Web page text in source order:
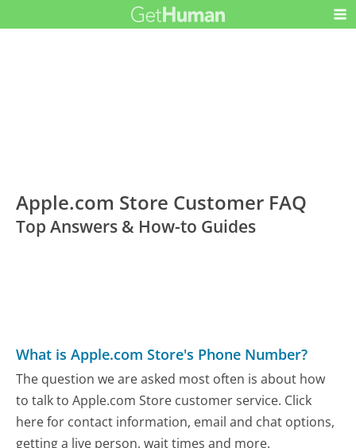
Apple.com Store Customer FAQ
Top Answers & How-to Guides
What is Apple.com Store's Phone Number?
The question we are asked most often is about how
to talk to Apple.com Store customer service. Click
here for contact information, email and chat options,
getting a live person, wait times and more.